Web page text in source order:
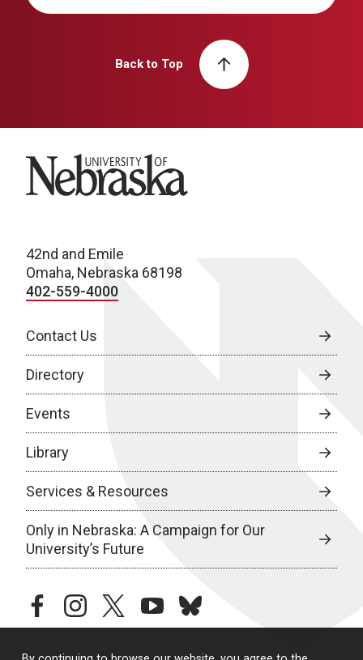
Back to Top
University of Nebraska
42nd and Emile
Omaha, Nebraska 68198
402-559-4000
Contact Us
Directory
Events
Library
Services & Resources
Only in Nebraska: A Campaign for Our
University’s Future
facebookinstagramtwitteryoutubebluesky